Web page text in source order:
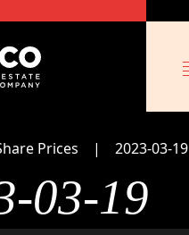
Prices 2023-03-19
03-19